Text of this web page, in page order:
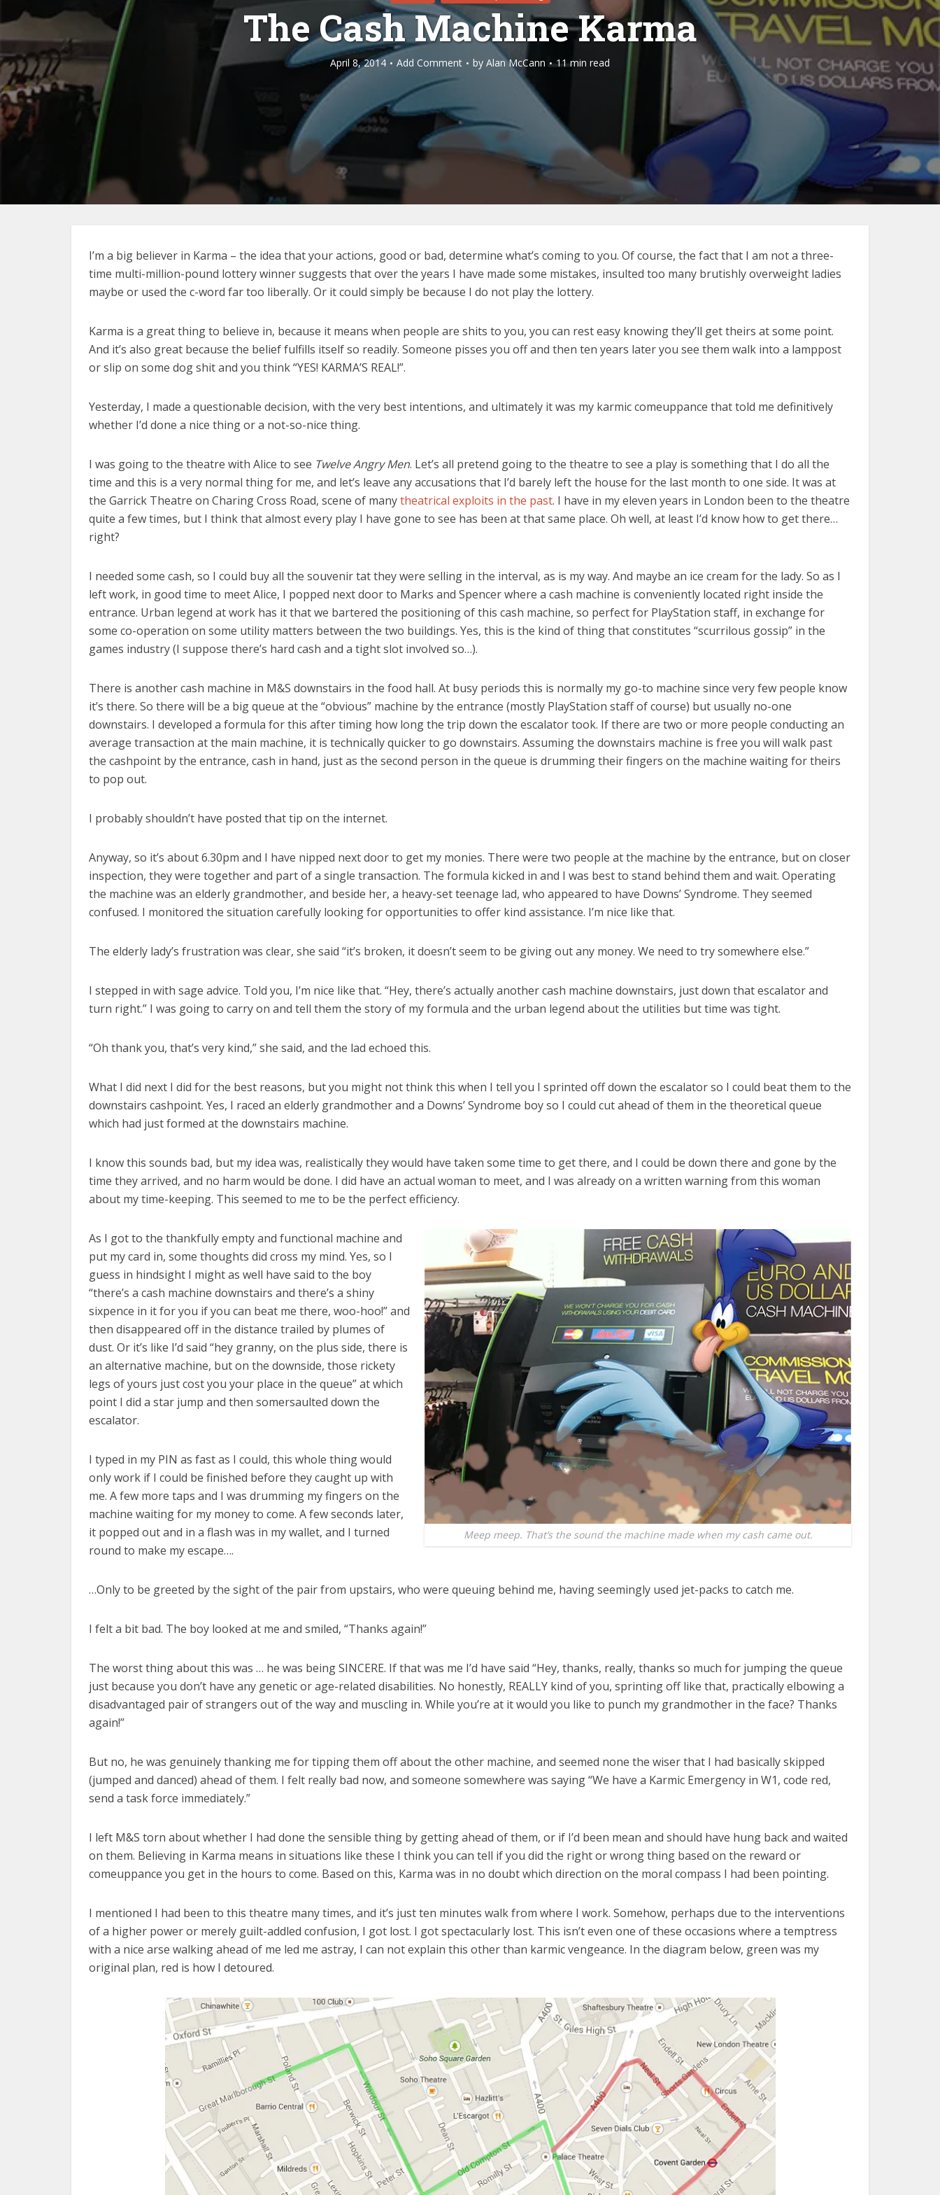
The Cash Machine Karma
April 8, 2014 Add Comment by Alan McCann 11 min read
I’m a big believer in Karma – the idea that your actions, good or bad, determine what’s coming to you. Of course, the fact that I am not a three-
time multi-million-pound lottery winner suggests that over the years I have made some mistakes, insulted too many brutishly overweight ladies
maybe or used the c-word far too liberally. Or it could simply be because I do not play the lottery.
Karma is a great thing to believe in, because it means when people are shits to you, you can rest easy knowing they’ll get theirs at some point.
And it’s also great because the belief fulfills itself so readily. Someone pisses you off and then ten years later you see them walk into a lamppost
or slip on some dog shit and you think “YES! KARMA’S REAL!”.
Yesterday, I made a questionable decision, with the very best intentions, and ultimately it was my karmic comeuppance that told me definitively
whether I’d done a nice thing or a not-so-nice thing.
I was going to the theatre with Alice to see Twelve Angry Men. Let’s all pretend going to the theatre to see a play is something that I do all the
time and this is a very normal thing for me, and let’s leave any accusations that I’d barely left the house for the last month to one side. It was at
the Garrick Theatre on Charing Cross Road, scene of manytheatrical exploits in the past. I have in my eleven years in London been to the theatre
quite a few times, but I think that almost every play I have gone to see has been at that same place. Oh well, at least I’d know how to get there…
right?
I needed some cash, so I could buy all the souvenir tat they were selling in the interval, as is my way. And maybe an ice cream for the lady. So as I
left work, in good time to meet Alice, I popped next door to Marks and Spencer where a cash machine is conveniently located right inside the
entrance. Urban legend at work has it that we bartered the positioning of this cash machine, so perfect for PlayStation staff, in exchange for
some co-operation on some utility matters between the two buildings. Yes, this is the kind of thing that constitutes “scurrilous gossip” in the
games industry (I suppose there’s hard cash and a tight slot involved so…).
There is another cash machine in M&S downstairs in the food hall. At busy periods this is normally my go-to machine since very few people know
it’s there. So there will be a big queue at the “obvious” machine by the entrance (mostly PlayStation staff of course) but usually no-one
downstairs. I developed a formula for this after timing how long the trip down the escalator took. If there are two or more people conducting an
average transaction at the main machine, it is technically quicker to go downstairs. Assuming the downstairs machine is free you will walk past
the cashpoint by the entrance, cash in hand, just as the second person in the queue is drumming their fingers on the machine waiting for theirs
to pop out.
I probably shouldn’t have posted that tip on the internet.
Anyway, so it’s about 6.30pm and I have nipped next door to get my monies. There were two people at the machine by the entrance, but on closer
inspection, they were together and part of a single transaction. The formula kicked in and I was best to stand behind them and wait. Operating
the machine was an elderly grandmother, and beside her, a heavy-set teenage lad, who appeared to have Downs’ Syndrome. They seemed
confused. I monitored the situation carefully looking for opportunities to offer kind assistance. I’m nice like that.
The elderly lady’s frustration was clear, she said “it’s broken, it doesn’t seem to be giving out any money. We need to try somewhere else.”
I stepped in with sage advice. Told you, I’m nice like that. “Hey, there’s actually another cash machine downstairs, just down that escalator and
turn right.” I was going to carry on and tell them the story of my formula and the urban legend about the utilities but time was tight.
“Oh thank you, that’s very kind,” she said, and the lad echoed this.
What I did next I did for the best reasons, but you might not think this when I tell you I sprinted off down the escalator so I could beat them to the
downstairs cashpoint. Yes, I raced an elderly grandmother and a Downs’ Syndrome boy so I could cut ahead of them in the theoretical queue
which had just formed at the downstairs machine.
I know this sounds bad, but my idea was, realistically they would have taken some time to get there, and I could be down there and gone by the
time they arrived, and no harm would be done. I did have an actual woman to meet, and I was already on a written warning from this woman
about my time-keeping. This seemed to me to be the perfect efficiency.
Meep meep. That’s the sound the machine made when my cash came out.
As I got to the thankfully empty and functional machine and
put my card in, some thoughts did cross my mind. Yes, so I
guess in hindsight I might as well have said to the boy
“there’s a cash machine downstairs and there’s a shiny
sixpence in it for you if you can beat me there, woo-hoo!” and
then disappeared off in the distance trailed by plumes of
dust. Or it’s like I’d said “hey granny, on the plus side, there is
an alternative machine, but on the downside, those rickety
legs of yours just cost you your place in the queue” at which
point I did a star jump and then somersaulted down the
escalator.
I typed in my PIN as fast as I could, this whole thing would
only work if I could be finished before they caught up with
me. A few more taps and I was drumming my fingers on the
machine waiting for my money to come. A few seconds later,
it popped out and in a flash was in my wallet, and I turned
round to make my escape….
…Only to be greeted by the sight of the pair from upstairs, who were queuing behind me, having seemingly used jet-packs to catch me.
I felt a bit bad. The boy looked at me and smiled, “Thanks again!”
The worst thing about this was … he was being SINCERE. If that was me I’d have said “Hey, thanks, really, thanks so much for jumping the queue
just because you don’t have any genetic or age-related disabilities. No honestly, REALLY kind of you, sprinting off like that, practically elbowing a
disadvantaged pair of strangers out of the way and muscling in. While you’re at it would you like to punch my grandmother in the face? Thanks
again!”
But no, he was genuinely thanking me for tipping them off about the other machine, and seemed none the wiser that I had basically skipped
(jumped and danced) ahead of them. I felt really bad now, and someone somewhere was saying “We have a Karmic Emergency in W1, code red,
send a task force immediately.”
I left M&S torn about whether I had done the sensible thing by getting ahead of them, or if I’d been mean and should have hung back and waited
on them. Believing in Karma means in situations like these I think you can tell if you did the right or wrong thing based on the reward or
comeuppance you get in the hours to come. Based on this, Karma was in no doubt which direction on the moral compass I had been pointing.
I mentioned I had been to this theatre many times, and it’s just ten minutes walk from where I work. Somehow, perhaps due to the interventions
of a higher power or merely guilt-addled confusion, I got lost. I got spectacularly lost. This isn’t even one of these occasions where a temptress
with a nice arse walking ahead of me led me astray, I can not explain this other than karmic vengeance. In the diagram below, green was my
original plan, red is how I detoured.